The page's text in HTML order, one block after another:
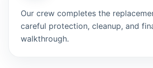
Our crew completes the
careful protection, cleanup, and
walkthrough.